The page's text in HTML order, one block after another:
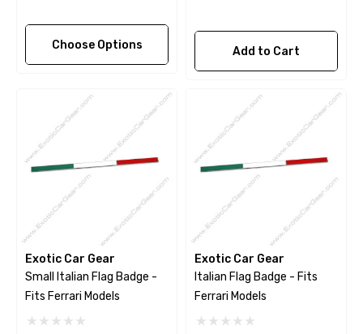
Choose Options Add to Cart
Exotic Car Gear
Small Italian Flag Badge -
Fits Ferrari Models
Exotic Car Gear
Italian Flag Badge - Fits
Ferrari Models